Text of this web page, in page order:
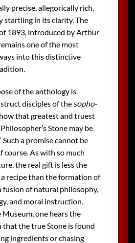
precise, allegorically rich,
startling in its clarity. The
1893, introduced by Arthur
one of the most
into this distinctive
of the anthology is
disciples of the sopho-
that greatest and truest
Stone may be
Such a promise cannot be
course. As with so much
the real gift is less the
recipe than the formation of
of natural philosophy,
and moral instruction.
one hears the
the true Stone is found
ingredients or chasing